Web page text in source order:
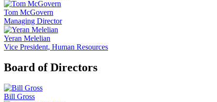
Tom McGovern
Managing Director
Yeran Melelian
Vice President, Human Resources
Board of Directors
Bill Gross